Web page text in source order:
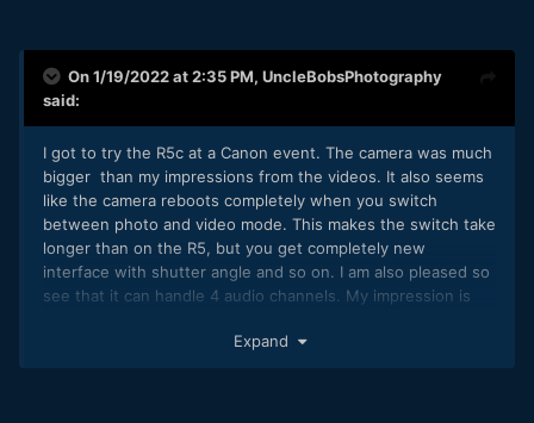
On 1/19/2022 at 2:35 PM, UncleBobsPhotography
said:
I got to try the R5c at a Canon event. The camera was much
bigger than my impressions from the videos. It also seems
like the camera reboots completely when you switch
between photo and video mode. This makes the switch take
longer than on the R5, but you get completely new
interface with shutter angle and so on. I am also pleased so
see that it can handle 4 audio channels. My impression is
Expand